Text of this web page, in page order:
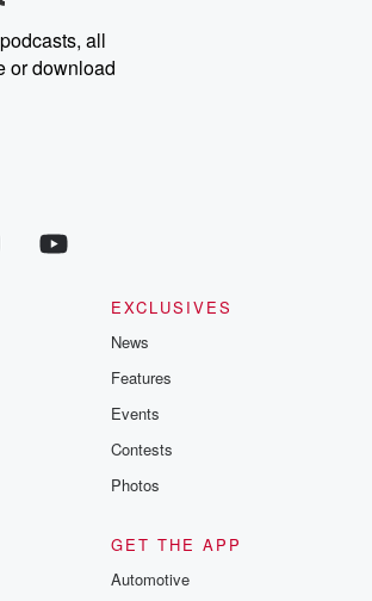
all
or download
EXCLUSIVES
News
Features
Events
Contests
Photos
GET THE APP
Automotive